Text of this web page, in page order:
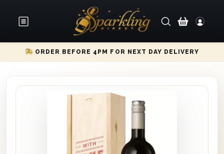
ORDER BEFORE 4PM FOR NEXT DAY DELIVERY